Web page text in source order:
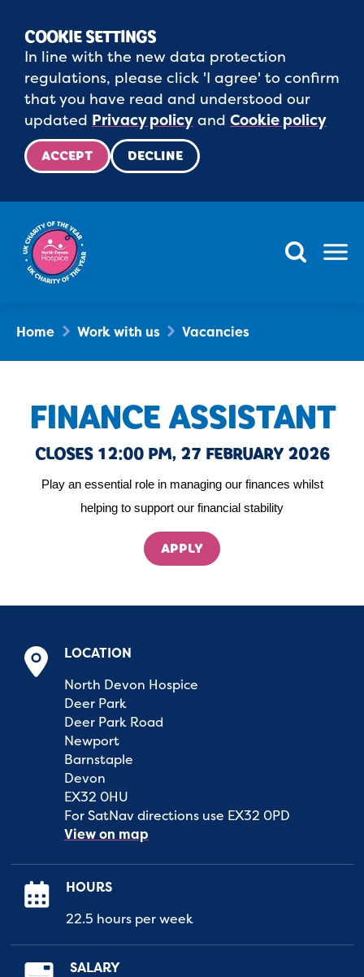
COOKIE SETTINGS
In line with the new data protection
regulations, please click 'I agree' to confirm
that you have read and understood our
updated Privacy policy and Cookie policy
ACCEPT DECLINE
Menu
Home Work with us Vacancies
FINANCE ASSISTANT
CLOSES 12:00 PM, 27 FEBRUARY 2026
Play an essential role in managing our finances whilst
helping to support our financial stability
APPLY
LOCATION
North Devon Hospice
Deer Park
Deer Park Road
Newport
Barnstaple
Devon
EX32 0HU
For SatNav directions use EX32 0PD
View on map
HOURS
22.5 hours per week
SALARY